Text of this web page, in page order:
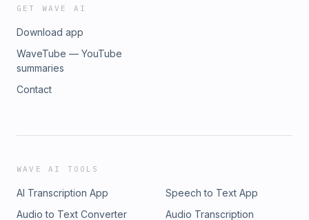
GET WAVE AI
Download app
WaveTube — YouTube
summaries
Contact
WAVE AI TOOLS
AI Transcription App
Speech to Text App
Audio to Text Converter
Audio Transcription